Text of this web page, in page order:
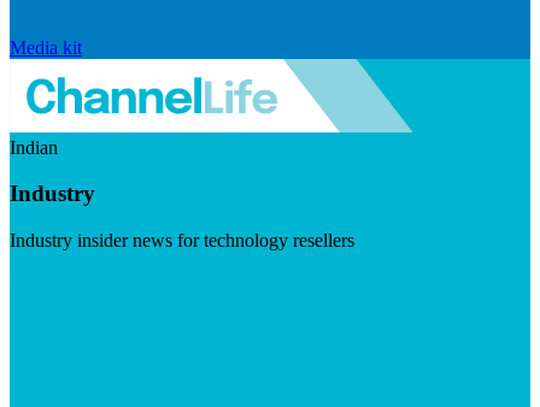
Media kit
Indian
Industry
Industry insider news for technology resellers